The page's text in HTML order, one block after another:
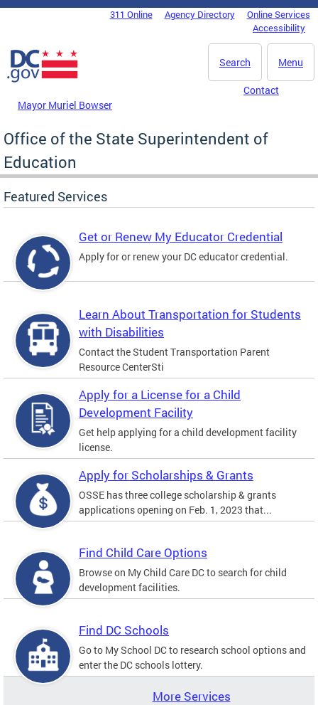
Skip to main content
DC Agency Top Menu311 Online Agency Directory
Online Services
Accessibility
Menu
Search
Mayor Muriel Bowser
Contact
Office of the State Superintendent of
Education
Featured Services
Get or Renew My Educator Credential
Apply for or renew your DC educator credential.
Learn About Transportation for Students
with Disabilities
Contact the Student Transportation Parent
Resource CenterSti
Apply for a License for a Child
Development Facility
Get help applying for a child development facility
license.
Apply for Scholarships & Grants
OSSE has three college scholarship & grants
applications opening on Feb. 1, 2023 that...
Find Child Care Options
Browse on My Child Care DC to search for child
development facilities.
Find DC Schools
Go to My School DC to research school options and
enter the DC schools lottery.
More Services